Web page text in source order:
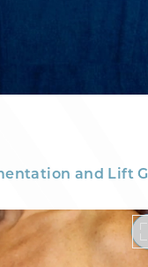
and Lift